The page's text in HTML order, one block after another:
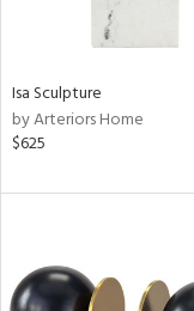
Isa Sculpture
by Arteriors Home
$625